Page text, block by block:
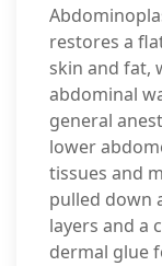
restores a
skin and fat,
abdominal
general
lower
tissues and
pulled down
layers and a
dermal glue